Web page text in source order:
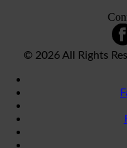
© 2026 All Rights